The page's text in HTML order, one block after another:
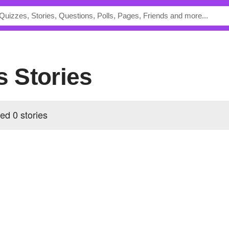
Stories
0 stories